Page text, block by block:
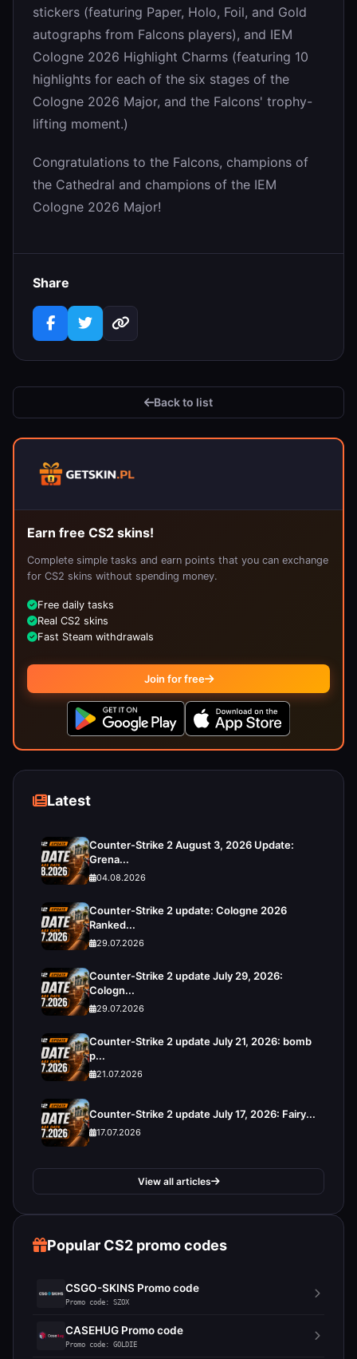
stickers (featuring Paper, Holo, Foil, and Gold
autographs from Falcons players), and IEM
Cologne 2026 Highlight Charms (featuring 10
highlights for each of the six stages of the
Cologne 2026 Major, and the Falcons' trophy-
lifting moment.)
Congratulations to the Falcons, champions of
the Cathedral and champions of the IEM
Cologne 2026 Major!
Share
Back to list
Earn free CS2 skins!
Complete simple tasks and earn points that you can exchange
for CS2 skins without spending money.
Free daily tasks
Real CS2 skins
Fast Steam withdrawals
Join for free
Latest
Counter-Strike 2 August 3, 2026 Update:
Grena...
04.08.2026
Counter-Strike 2 update: Cologne 2026
Ranked...
29.07.2026
Counter-Strike 2 update July 29, 2026:
Cologn...
29.07.2026
Counter-Strike 2 update July 21, 2026: bomb
p...
21.07.2026
Counter-Strike 2 update July 17, 2026: Fairy...
17.07.2026
View all articles
Popular CS2 promo codes
CSGO-SKINS Promo code
Promo code: SZOX
CASEHUG Promo code
Promo code: GOLDIE